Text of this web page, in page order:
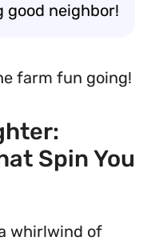
good neighbor!
farm fun going!
Spin You
whirlwind of